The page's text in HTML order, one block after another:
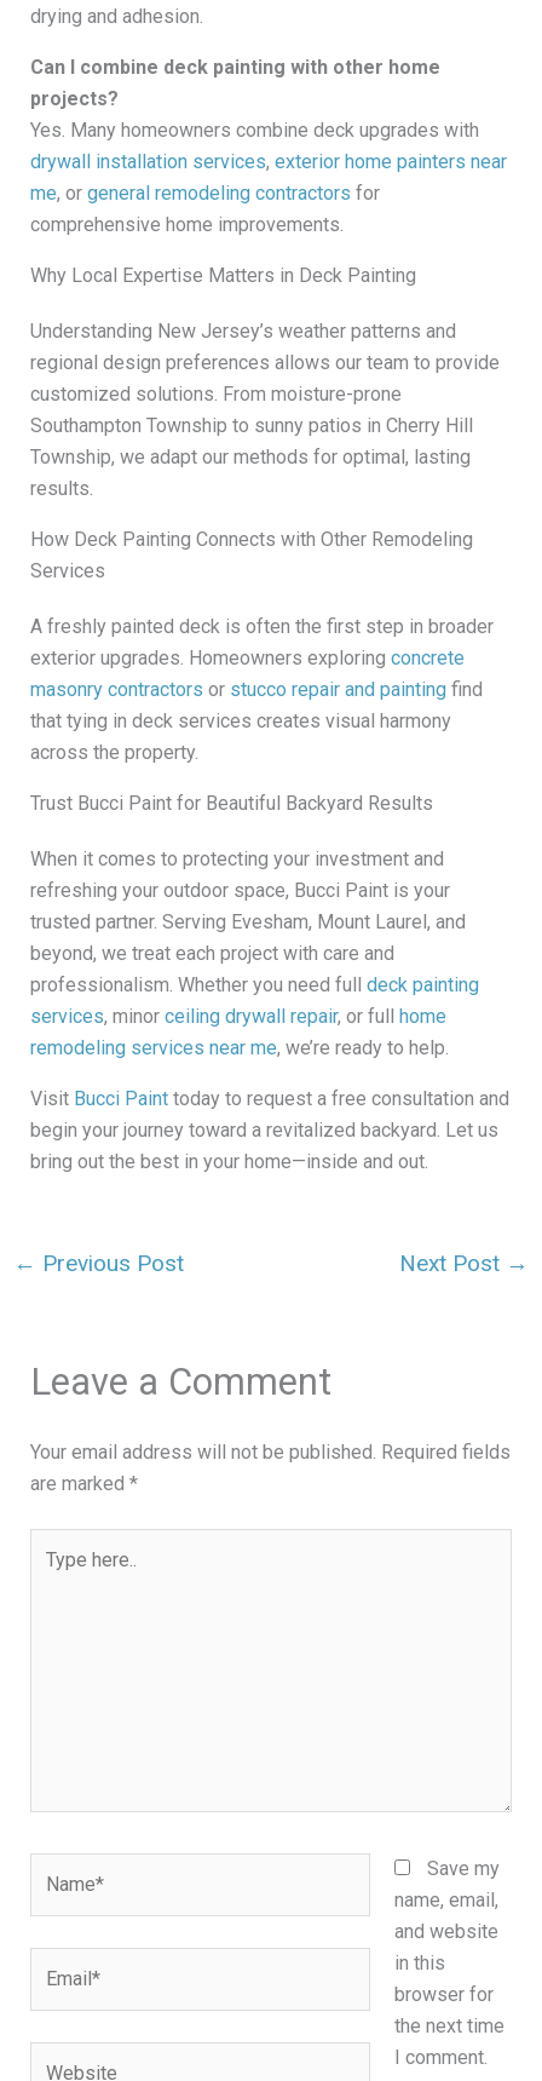
drying and adhesion.
Can I combine deck painting with other home
projects?
Yes. Many homeowners combine deck upgrades with
drywall installation services, exterior home painters near
me, or general remodeling contractors for
comprehensive home improvements.
Why Local Expertise Matters in Deck Painting
Understanding New Jersey’s weather patterns and
regional design preferences allows our team to provide
customized solutions. From moisture-prone
Southampton Township to sunny patios in Cherry Hill
Township, we adapt our methods for optimal, lasting
results.
How Deck Painting Connects with Other Remodeling
Services
A freshly painted deck is often the first step in broader
exterior upgrades. Homeowners exploring concrete
masonry contractors or stucco repair and painting find
that tying in deck services creates visual harmony
across the property.
Trust Bucci Paint for Beautiful Backyard Results
When it comes to protecting your investment and
refreshing your outdoor space, Bucci Paint is your
trusted partner. Serving Evesham, Mount Laurel, and
beyond, we treat each project with care and
professionalism. Whether you need full deck painting
services, minor ceiling drywall repair, or full home
remodeling services near me, we’re ready to help.
Visit Bucci Painttoday to request a free consultation and
begin your journey toward a revitalized backyard. Let us
bring out the best in your home—inside and out.
← Previous Post Next Post →
Leave a Comment
Your email address will not be published. Required fields
are marked *
here..
Save my
name, email,
and website
in this
browser for
the next time
I comment.